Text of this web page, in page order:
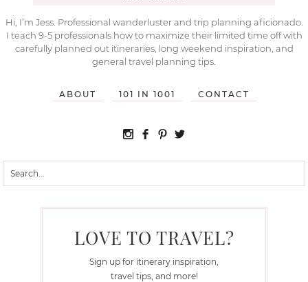
Hi, I’m Jess. Professional wanderluster and trip planning aficionado.
I teach 9-5 professionals how to maximize their limited time off with
carefully planned out itineraries, long weekend inspiration, and
general travel planning tips.
ABOUT 101 IN 1001 CONTACT
LOVE TO TRAVEL?
Sign up for itinerary inspiration,
travel tips, and more!